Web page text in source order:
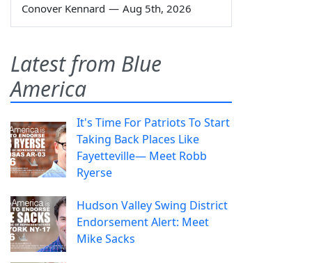
Conover Kennard — Aug 5th, 2026
Latest from Blue
America
It's Time For Patriots To Start
Taking Back Places Like
Fayetteville— Meet Robb
Ryerse
Hudson Valley Swing District
Endorsement Alert: Meet
Mike Sacks